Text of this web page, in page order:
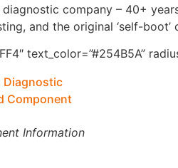
diagnostic company – 40+
and the original ‘self-boot’
text_color=”#254B5A”
Information